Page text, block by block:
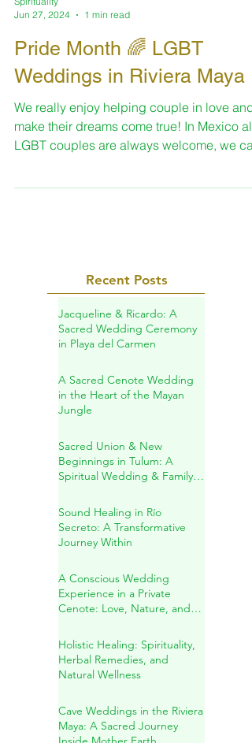
Jun 27, 2024
1 min read
Pride Month 🌈 LGBT
Weddings in Riviera Maya
We really enjoy helping couple in love and
make their dreams come true! In Mexico all
Recent Posts
Jacqueline & Ricardo: A
in Playa del Carmen
A Sacred Cenote Wedding
Jungle
Sacred Union & New
Spiritual Wedding & Family
Blessing in the Riviera Maya
Sound Healing in Río
Journey Within
A Conscious Wedding
Cenote: Love, Nature, and
Sacred Connection
Holistic Healing: Spirituality,
Natural Wellness